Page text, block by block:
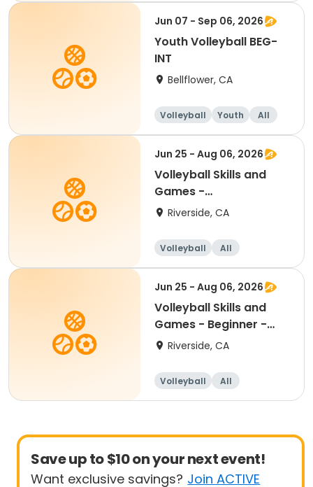
Jun 07 - Sep 06, 2026
Youth Volleyball BEG-
INT
Bellflower, CA
Volleyball Youth
All
Beginner
Jun 25 - Aug 06, 2026
Volleyball Skills and
Games -
Beginner/Intermediate
Riverside, CA
Volleyball
All
Beginner
Intermediate
Jun 25 - Aug 06, 2026
Volleyball Skills and
Games - Beginner -
Ages 8.5 - 11yr
Riverside, CA
Volleyball
All
Beginner
Save up to $10 on your next event!
Want exclusive savings? Join ACTIVE